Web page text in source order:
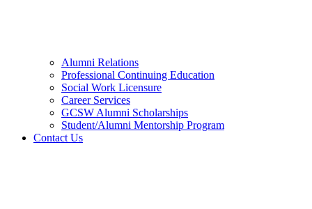
Alumni Relations
Professional Continuing Education
Social Work Licensure
Career Services
GCSW Alumni Scholarships
Student/Alumni Mentorship Program
Contact Us